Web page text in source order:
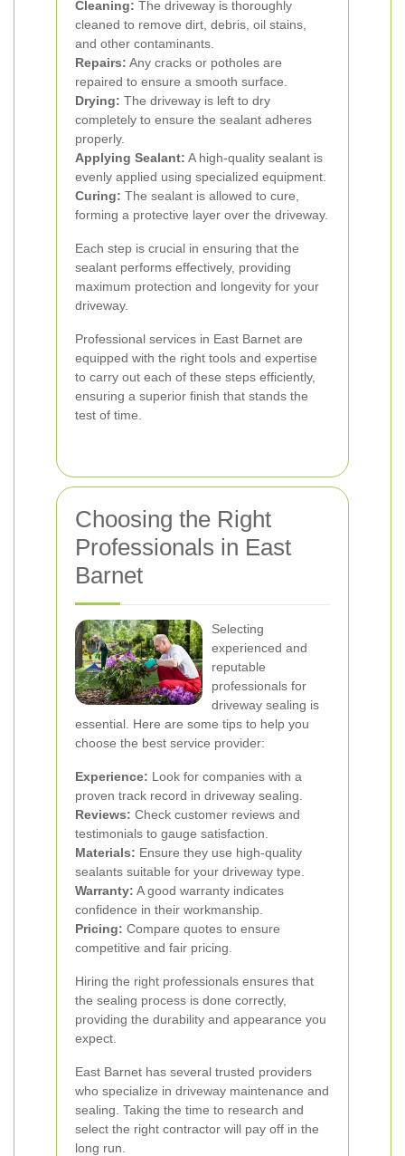
Cleaning: The driveway is thoroughly
cleaned to remove dirt, debris, oil stains,
and other contaminants.
Repairs: Any cracks or potholes are
repaired to ensure a smooth surface.
Drying: The driveway is left to dry
completely to ensure the sealant adheres
properly.
Applying Sealant: A high-quality sealant is
evenly applied using specialized equipment.
Curing: The sealant is allowed to cure,
forming a protective layer over the driveway.
Each step is crucial in ensuring that the
sealant performs effectively, providing
maximum protection and longevity for your
driveway.
Professional services in East Barnet are
equipped with the right tools and expertise
to carry out each of these steps efficiently,
ensuring a superior finish that stands the
test of time.
Choosing the Right
Professionals in East
Barnet
Selecting
experienced and
reputable
professionals for
driveway sealing is
essential. Here are some tips to help you
choose the best service provider:
Experience: Look for companies with a
proven track record in driveway sealing.
Reviews: Check customer reviews and
testimonials to gauge satisfaction.
Materials: Ensure they use high-quality
sealants suitable for your driveway type.
Warranty: A good warranty indicates
confidence in their workmanship.
Pricing: Compare quotes to ensure
competitive and fair pricing.
Hiring the right professionals ensures that
the sealing process is done correctly,
providing the durability and appearance you
expect.
East Barnet has several trusted providers
who specialize in driveway maintenance and
sealing. Taking the time to research and
select the right contractor will pay off in the
long run.